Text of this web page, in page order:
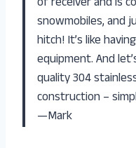
snowmobiles, and
hitch! It’s like
equipment. And
quality 304
construction –
—Mark